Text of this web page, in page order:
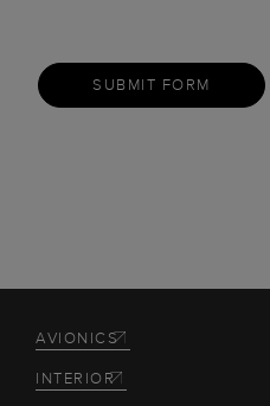
SUBMIT FORM
AVIONICS
INTERIOR